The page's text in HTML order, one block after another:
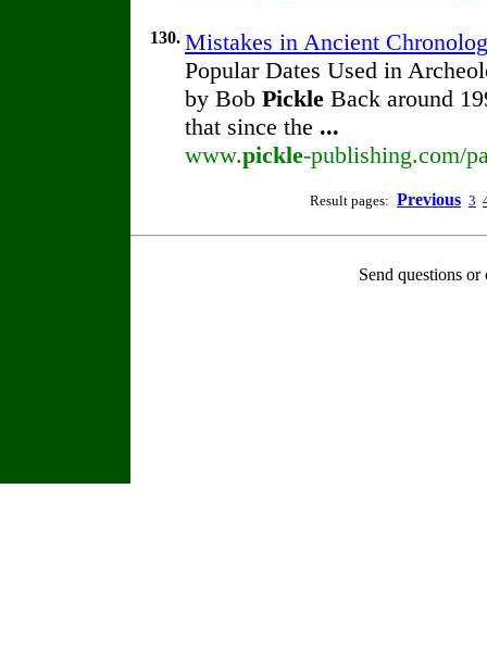
130. Mistakes in Ancient
Popular Dates Used in
by Bob Pickle Back around
that since the ...
www.pickle-publishing.com/
Result pages: Previous 3
Send questions